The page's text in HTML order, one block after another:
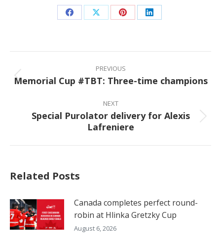
Share
Facebook
Share
X
Share
Pinterest
Share
LinkedIn
Post
navigation
PREVIOUS
Previous
Memorial Cup #TBT: Three-time champions
NEXT
Next
post:
Special Purolator delivery for Alexis
Lafreniere
Related Posts
Canada completes perfect round-
robin at Hlinka Gretzky Cup
August 6, 2026